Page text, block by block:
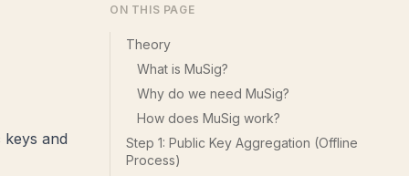
and
ON THIS PAGE
Theory
What is MuSig?
Why do we need MuSig?
How does MuSig work?
Step 1: Public Key Aggregation (Offline
Process)